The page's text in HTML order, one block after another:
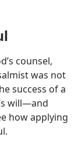
counsel,
was not
success of a
will​—and
how applying